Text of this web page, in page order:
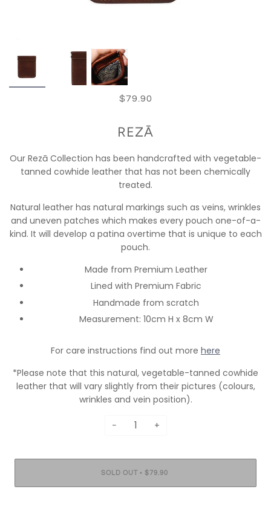
$79.90
REZĀ
Our Rezā Collection has been handcrafted with vegetable-
tanned cowhide leather that has not been chemically
treated.
Natural leather has natural markings such as veins, wrinkles
and uneven patches which makes every pouch one-of-a-
kind. It will develop a patina overtime that is unique to each
pouch.
Made from Premium Leather
Lined with Premium Fabric
Handmade from scratch
Measurement: 10cm H x 8cm W
For care instructions find out more here
*Please note that this natural, vegetable-tanned cowhide
leather that will vary slightly from their pictures (colours,
wrinkles and vein position).
− +
SOLD OUT • $79.90